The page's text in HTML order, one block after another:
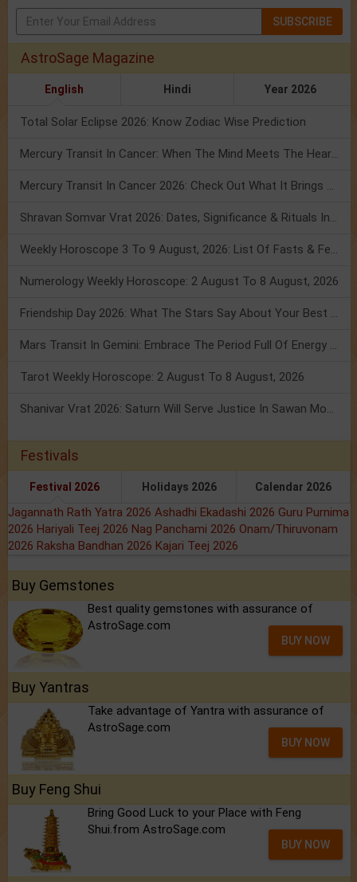
SUBSCRIBE
AstroSage Magazine
English Hindi Year 2026
Total Solar Eclipse 2026: Know Zodiac Wise Prediction
Mercury Transit In Cancer: When The Mind Meets The Heart!
Mercury Transit In Cancer 2026: Check Out What It Brings For You
Shravan Somvar Vrat 2026: Dates, Significance & Rituals In August
Weekly Horoscope 3 To 9 August, 2026: List Of Fasts & Festivals
Numerology Weekly Horoscope: 2 August To 8 August, 2026
Friendship Day 2026: What The Stars Say About Your Best Friend!
Mars Transit In Gemini: Embrace The Period Full Of Energy & Intelligence
Tarot Weekly Horoscope: 2 August To 8 August, 2026
Shanivar Vrat 2026: Saturn Will Serve Justice In Sawan Month!
Festivals
Festival 2026 Holidays 2026 Calendar 2026
Jagannath Rath Yatra 2026 Ashadhi Ekadashi 2026 Guru Purnima
2026 Hariyali Teej 2026 Nag Panchami 2026 Onam/Thiruvonam
2026 Raksha Bandhan 2026 Kajari Teej 2026
Buy Gemstones
Best quality gemstones with assurance of
AstroSage.com
BUY NOW
Buy Yantras
Take advantage of Yantra with assurance of
AstroSage.com
BUY NOW
Buy Feng Shui
Bring Good Luck to your Place with Feng
Shui.from AstroSage.com
BUY NOW